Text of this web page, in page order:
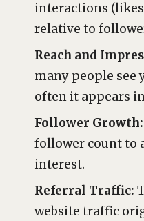
interactions
relative to
Reach and
many people see
often it appears
Follower Growth:
follower count to
interest.
Referral Traffic:
website traffic